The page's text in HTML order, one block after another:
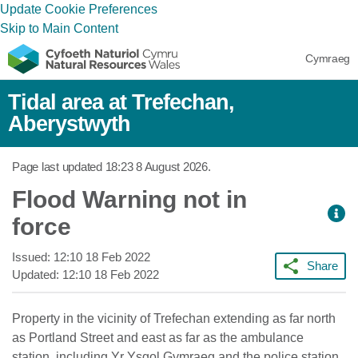
Update Cookie Preferences
Skip to Main Content
Cymraeg
Tidal area at Trefechan,
Aberystwyth
Page last updated 18:23 8 August 2026.
Flood Warning not in
force
Issued: 12:10 18 Feb 2022
Updated: 12:10 18 Feb 2022
Share
Property in the vicinity of Trefechan extending as far north
as Portland Street and east as far as the ambulance